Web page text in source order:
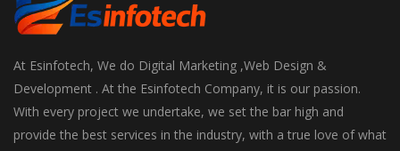
At Esinfotech, We do Digital Marketing ,Web Design &
Development . At the Esinfotech Company, it is our passion.
With every project we undertake, we set the bar high and
provide the best services in the industry, with a true love of what